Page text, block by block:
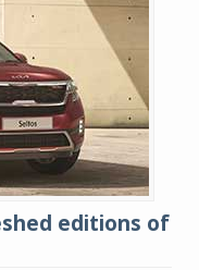
editions of